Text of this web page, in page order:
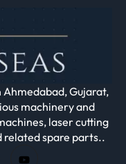
Ahmedabad, Gujarat,
machinery and
laser cutting
related spare parts..